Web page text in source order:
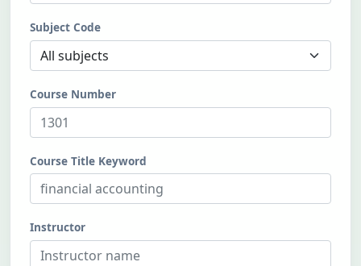
Subject Code
Course Number
Course Title Keyword
Instructor